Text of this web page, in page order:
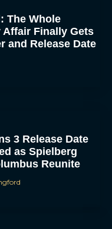
Finally Gets
and Release Date
as Spielberg
Reunite